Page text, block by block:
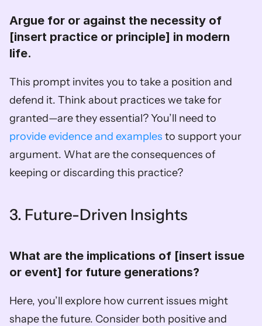
Argue for or against the necessity of
[insert practice or principle] in modern
life.
This prompt invites you to take a position and
defend it. Think about practices we take for
provide evidence and examples to support your
argument. What are the consequences of
keeping or discarding this practice?
3. Future-Driven Insights
What are the implications of [insert issue
or event] for future generations?
Here, you’ll explore how current issues might
shape the future. Consider both positive and